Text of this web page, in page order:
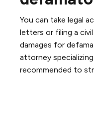
You can take legal
letters or filing a
damages for
attorney
recommended to